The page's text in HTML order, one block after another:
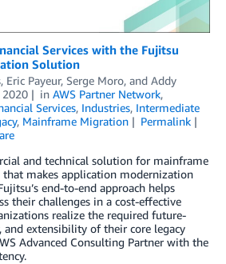
Services with the Fujitsu
Solution
, Eric Payeur, Serge Moro, and Addy
2020 in AWS Partner Network,
Services, Industries, Intermediate
, Mainframe Migration
Permalink
and technical solution for mainframe
makes application modernization
end-to-end approach helps
their challenges in a cost-effective
realize the required future-
and extensibility of their core legacy
Advanced Consulting Partner with the